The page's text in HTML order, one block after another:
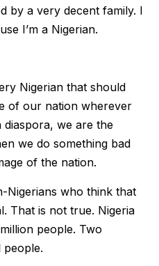
by a very decent family. I
I’m a Nigerian.
Nigerian that should
of our nation wherever
diaspora, we are the
we do something bad
of the nation.
Nigerians who think that
That is not true. Nigeria
people. Two